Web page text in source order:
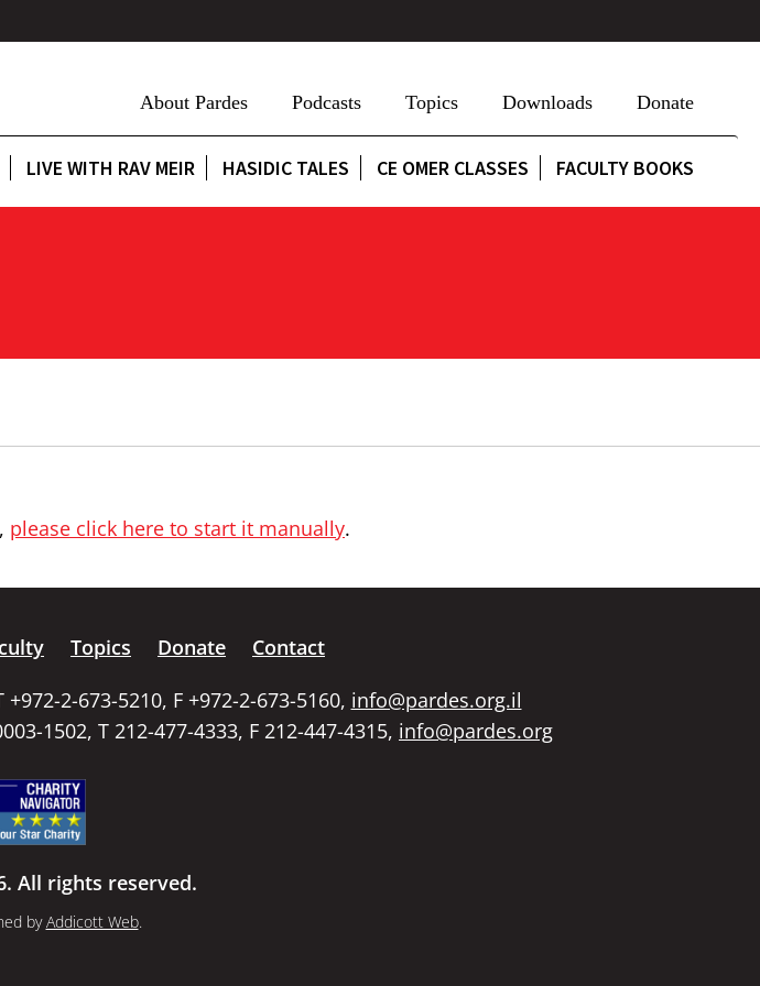
About Pardes Podcasts Topics Downloads Donate
LIVE WITH RAV MEIR HASIDIC TALES CE OMER CLASSES FACULTY BOOKS
please click here to start it manually.
Topics Donate
Contact
2-673-5210, F +972-2-673-5160, info@pardes.org.il
1502, T 212-477-4333, F 212-447-4315, info@pardes.org
All rights reserved.
byAddicott Web.